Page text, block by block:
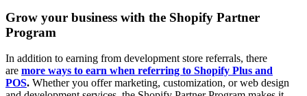
Grow your business with the Shopify Partner
Program
In addition to earning from development store referrals, there
are more ways to earn when referring to Shopify Plus and
POS. Whether you offer marketing, customization, or web design